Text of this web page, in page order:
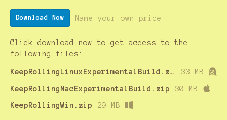
Download Now Name your own price
Click download now to get access to the
following files:
KeepRollingLinuxExperimentalBuild.zip 33 MB
KeepRollingMacExperimentalBuild.zip 30 MB
KeepRollingWin.zip 29 MB